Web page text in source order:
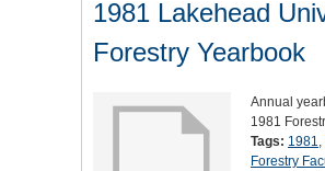
1981 Lakehead
Forestry Yearbook
Annual
1981
Tags: 1981,
Forestry